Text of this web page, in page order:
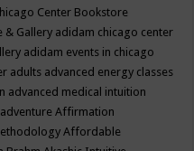
Center Bookstore
& Gallery adidam chicago center
adidam events in chicago
adults advanced energy classes
advanced medical intuition
adventureAffirmation
Affordable